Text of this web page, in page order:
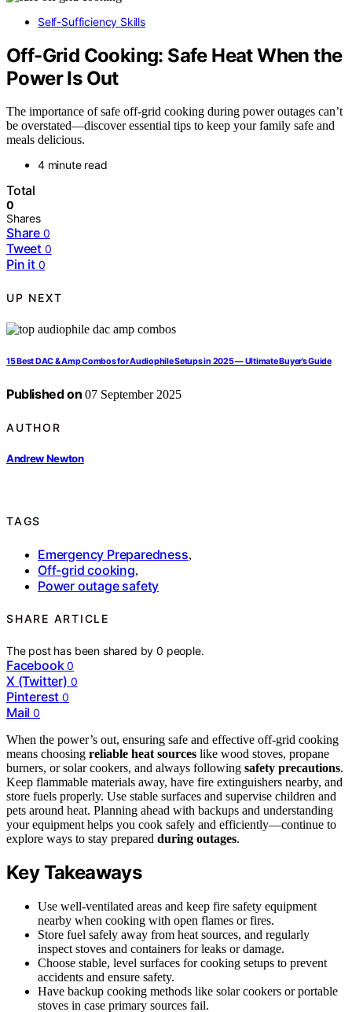
Self-Sufficiency Skills
Off-Grid Cooking: Safe Heat When the
Power Is Out
The importance of safe off-grid cooking during power outages can’t
be overstated—discover essential tips to keep your family safe and
meals delicious.
4 minute read
Total
0
Shares
Share 0
Tweet 0
Pin it 0
UP NEXT
15 Best DAC & Amp Combos for Audiophile Setups in 2025 — Ultimate Buyer’s Guide
Published on 07 September 2025
AUTHOR
Andrew Newton
TAGS
Emergency Preparedness,
Off-grid cooking,
Power outage safety
SHARE ARTICLE
The post has been shared by0 people.
Facebook 0
X (Twitter) 0
Pinterest 0
Mail 0
When the power’s out, ensuring safe and effective off-grid cooking
means choosing reliable heat sources like wood stoves, propane
burners, or solar cookers, and always following safety precautions.
Keep flammable materials away, have fire extinguishers nearby, and
store fuels properly. Use stable surfaces and supervise children and
pets around heat. Planning ahead with backups and understanding
your equipment helps you cook safely and efficiently—continue to
explore ways to stay prepared during outages.
Key Takeaways
Use well-ventilated areas and keep fire safety equipment
nearby when cooking with open flames or fires.
Store fuel safely away from heat sources, and regularly
inspect stoves and containers for leaks or damage.
Choose stable, level surfaces for cooking setups to prevent
accidents and ensure safety.
Have backup cooking methods like solar cookers or portable
stoves in case primary sources fail.